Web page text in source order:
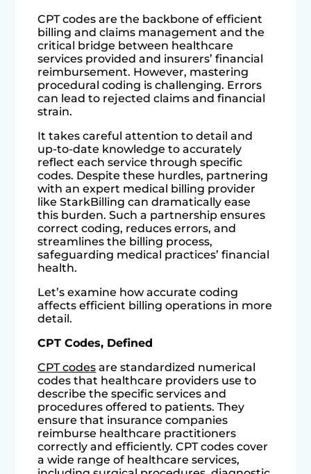
CPT codes are the backbone of efficient
billing and claims management and the
critical bridge between healthcare
services provided and insurers’ financial
reimbursement. However, mastering
procedural coding is challenging. Errors
can lead to rejected claims and financial
strain.
It takes careful attention to detail and
up-to-date knowledge to accurately
reflect each service through specific
codes. Despite these hurdles, partnering
with an expert medical billing provider
like StarkBilling can dramatically ease
this burden. Such a partnership ensures
correct coding, reduces errors, and
streamlines the billing process,
safeguarding medical practices’ financial
health.
Let’s examine how accurate coding
affects efficient billing operations in more
detail.
CPT Codes, Defined
CPT codes are standardized numerical
codes that healthcare providers use to
describe the specific services and
procedures offered to patients. They
ensure that insurance companies
reimburse healthcare practitioners
correctly and efficiently. CPT codes cover
a wide range of healthcare services,